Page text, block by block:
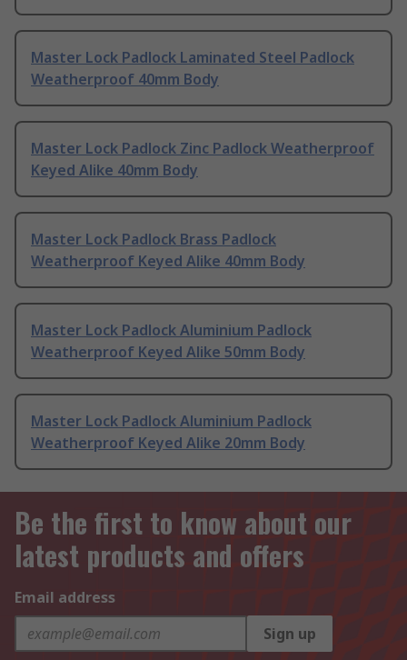
Master Lock Padlock Laminated Steel Padlock
Weatherproof 40mm Body
Master Lock Padlock Zinc Padlock Weatherproof
Keyed Alike 40mm Body
Master Lock Padlock Brass Padlock
Weatherproof Keyed Alike 40mm Body
Master Lock Padlock Aluminium Padlock
Weatherproof Keyed Alike 50mm Body
Master Lock Padlock Aluminium Padlock
Weatherproof Keyed Alike 20mm Body
Be the first to know about our
latest products and offers
Email address
Sign up